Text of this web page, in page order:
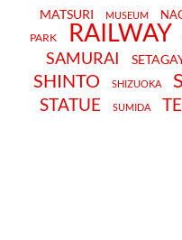
MATSURI
MUSEUM
PARK RAILWAY
SAMURAI
SHINTO SHIZUOKA
STATUE SUMIDA